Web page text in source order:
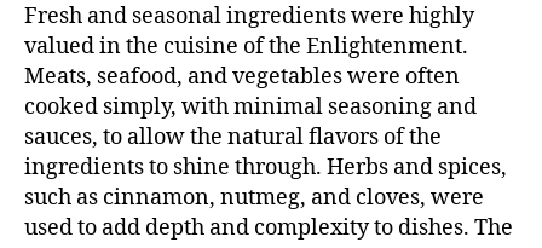
Fresh and seasonal ingredients were highly
valued in the cuisine of the Enlightenment.
Meats, seafood, and vegetables were often
cooked simply, with minimal seasoning and
sauces, to allow the natural flavors of the
ingredients to shine through. Herbs and spices,
such as cinnamon, nutmeg, and cloves, were
used to add depth and complexity to dishes. The